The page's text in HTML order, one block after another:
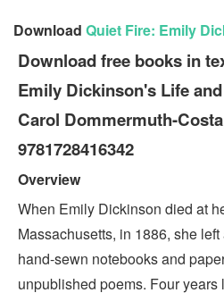
Download Quiet Fire: Emily
Download free books in
Emily Dickinson's Life
Carol Dommermuth-
9781728416342
Overview
When Emily Dickinson died at
Massachusetts, in 1886, she
hand-sewn notebooks and
unpublished poems. Four years